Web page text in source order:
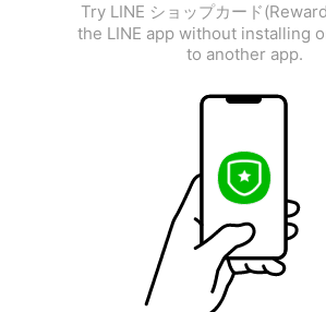
Try LINE ショップカード
the LINE app without installing
to another app.